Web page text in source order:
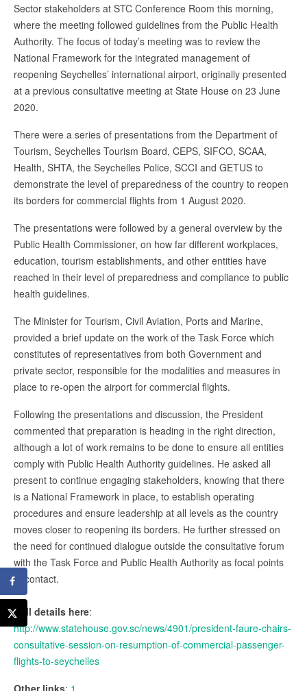
Sector stakeholders at STC Conference Room this morning,
where the meeting followed guidelines from the Public Health
Authority. The focus of today’s meeting was to review the
National Framework for the integrated management of
reopening Seychelles’ international airport, originally presented
at a previous consultative meeting at State House on 23 June
2020.
There were a series of presentations from the Department of
Tourism, Seychelles Tourism Board, CEPS, SIFCO, SCAA,
Health, SHTA, the Seychelles Police, SCCI and GETUS to
demonstrate the level of preparedness of the country to reopen
its borders for commercial flights from 1 August 2020.
The presentations were followed by a general overview by the
Public Health Commissioner, on how far different workplaces,
education, tourism establishments, and other entities have
reached in their level of preparedness and compliance to public
health guidelines.
The Minister for Tourism, Civil Aviation, Ports and Marine,
provided a brief update on the work of the Task Force which
constitutes of representatives from both Government and
private sector, responsible for the modalities and measures in
place to re-open the airport for commercial flights.
Following the presentations and discussion, the President
commented that preparation is heading in the right direction,
although a lot of work remains to be done to ensure all entities
comply with Public Health Authority guidelines. He asked all
present to continue engaging stakeholders, knowing that there
is a National Framework in place, to establish operating
procedures and ensure leadership at all levels as the country
moves closer to reopening its borders. He further stressed on
the need for continued dialogue outside the consultative forum
with the Task Force and Public Health Authority as focal points
of contact.
Full details here:
http://www.statehouse.gov.sc/news/4901/president-faure-chairs-
consultative-session-on-resumption-of-commercial-passenger-
flights-to-seychelles
Other links: 1